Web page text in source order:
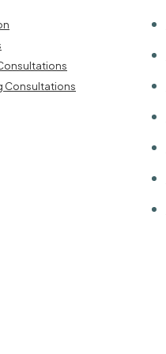
Consultations